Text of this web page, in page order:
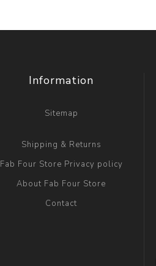
Information
Sitemap
Shipping & Returns
Fab Four Store Privacy policy
About Fab Four Store
Contact